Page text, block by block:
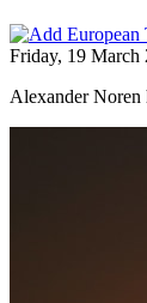
Friday, 19 March
Alexander Noren